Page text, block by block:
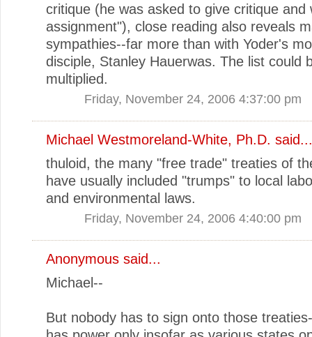
critique (he was asked to give critique and
assignment"), close reading also reveals
sympathies--far more than with Yoder's
disciple, Stanley Hauerwas. The list could
multiplied.
Friday, November 24, 2006 4:37:00 pm
Michael Westmoreland-White, Ph.D. said...
thuloid, the many "free trade" treaties of
have usually included "trumps" to local
and environmental laws.
Friday, November 24, 2006 4:40:00 pm
Anonymous said...
Michael--
But nobody has to sign onto those